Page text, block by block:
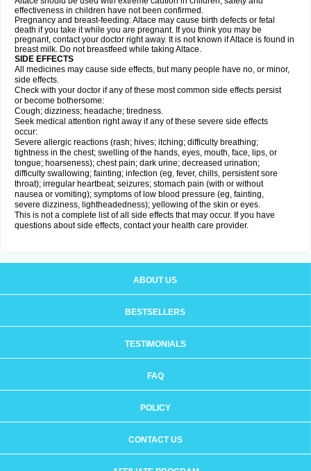
effectiveness in children have not been confirmed.
Pregnancy and breast-feeding: Altace may cause birth defects or fetal
death if you take it while you are pregnant. If you think you may be
pregnant, contact your doctor right away. It is not known if Altace is found in
breast milk. Do not breastfeed while taking Altace.
SIDE EFFECTS
All medicines may cause side effects, but many people have no, or minor,
side effects.
Check with your doctor if any of these most common side effects persist
or become bothersome:
Cough; dizziness; headache; tiredness.
Seek medical attention right away if any of these severe side effects
occur:
Severe allergic reactions (rash; hives; itching; difficulty breathing;
tightness in the chest; swelling of the hands, eyes, mouth, face, lips, or
tongue; hoarseness); chest pain; dark urine; decreased urination;
difficulty swallowing; fainting; infection (eg, fever, chills, persistent sore
throat); irregular heartbeat; seizures; stomach pain (with or without
nausea or vomiting); symptoms of low blood pressure (eg, fainting,
severe dizziness, lightheadedness); yellowing of the skin or eyes.
This is not a complete list of all side effects that may occur. If you have
questions about side effects, contact your health care provider.
ABOUT US
BESTSELLERS
TESTIMONIALS
FAQ
POLICY
CONTACT US